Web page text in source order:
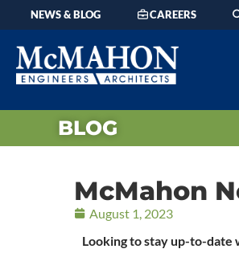
NEWS & BLOG CAREERS
BLOG
McMahon
August 1, 2023
Looking to stay up-to-date